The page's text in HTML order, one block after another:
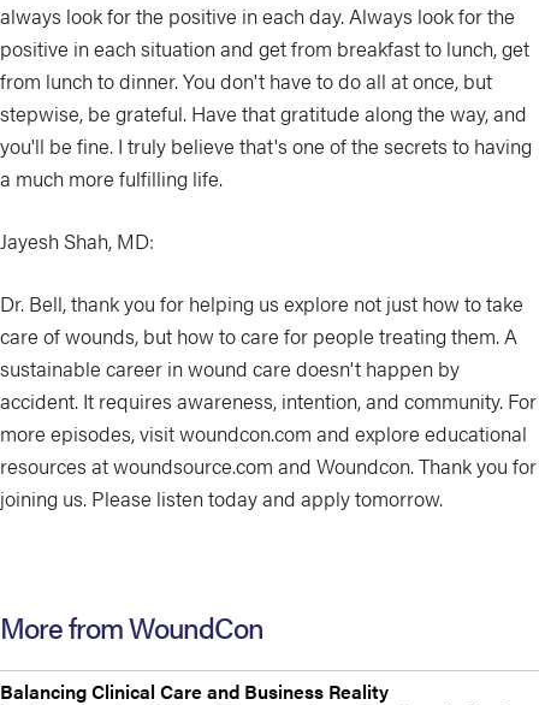
always look for the positive in each day. Always look for the
positive in each situation and get from breakfast to lunch, get
from lunch to dinner. You don't have to do all at once, but
stepwise, be grateful. Have that gratitude along the way, and
you'll be fine. I truly believe that's one of the secrets to having
a much more fulfilling life.
Jayesh Shah, MD:
Dr. Bell, thank you for helping us explore not just how to take
care of wounds, but how to care for people treating them. A
sustainable career in wound care doesn't happen by
accident. It requires awareness, intention, and community. For
more episodes, visit woundcon.com and explore educational
resources at woundsource.com and Woundcon. Thank you for
joining us. Please listen today and apply tomorrow.
More from WoundCon
Balancing Clinical Care and Business Reality